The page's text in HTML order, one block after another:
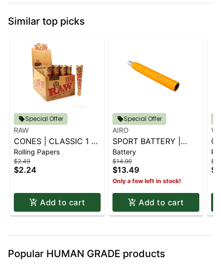
Similar top picks
Special Offer
RAW
CONES | CLASSIC 1 ¼
6 PK.
Rolling Papers
$2.49
$2.24
Add to cart
Special Offer
AIRO
SPORT BATTERY |
SUNBURST ORANGE
Battery
$14.99
$13.49
Only a few left in stock!
Add to cart
Popular HUMAN GRADE products